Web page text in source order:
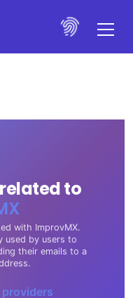
to
with ImprovMX.
used by users to
their emails to a